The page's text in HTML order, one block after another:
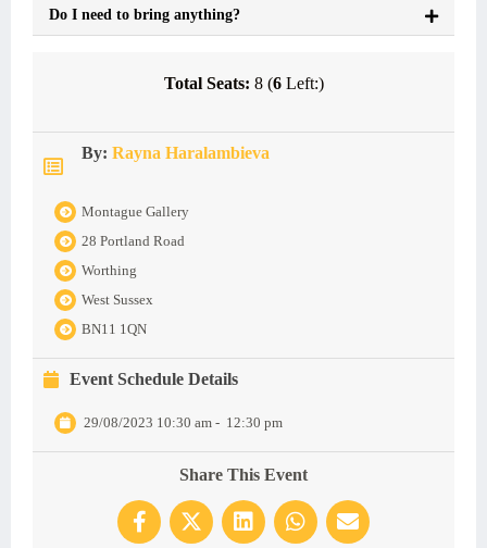
Do I need to bring anything?
Total Seats: 8 (6Left:)
By: Rayna Haralambieva
Montague Gallery
28 Portland Road
Worthing
West Sussex
BN11 1QN
Event Schedule Details
29/08/2023 10:30 am - 12:30 pm
Share This Event